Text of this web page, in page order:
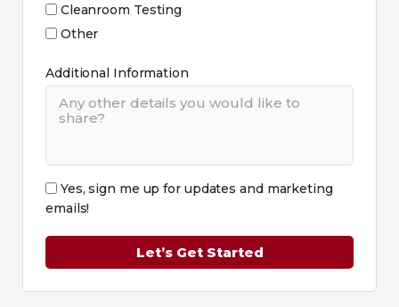
Cleanroom Testing
Other
Additional Information
Yes, sign me up for updates and marketing
emails!
Let’s Get Started